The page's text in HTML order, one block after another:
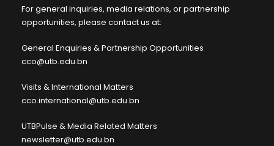
For general inquiries, media relations, or partnership
opportunities, please contact us at:
General Enquiries & Partnership Opportunities
cco@utb.edu.bn
Visits & International Matters
cco.international@utb.edu.bn
UTBPulse & Media Related Matters
newsletter@utb.edu.bn